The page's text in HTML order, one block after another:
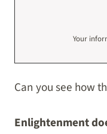
Your
Can you see how
Enlightenment